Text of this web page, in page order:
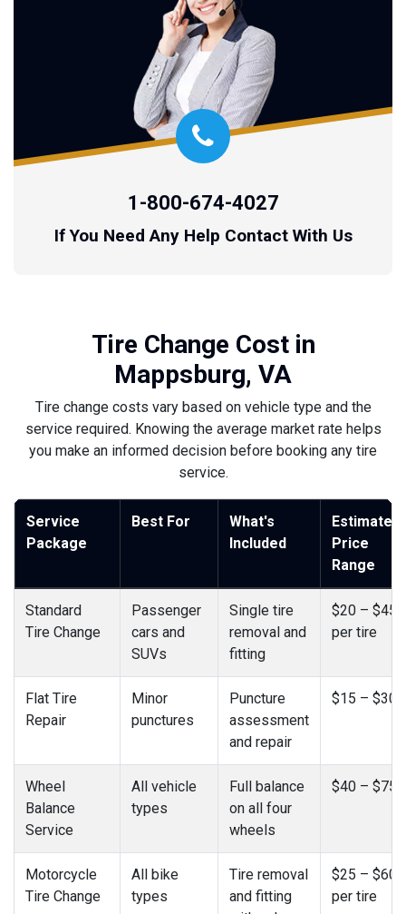
1-800-674-4027
If You Need Any Help Contact With Us
Tire Change Cost in
Mappsburg, VA
Tire change costs vary based on vehicle type and the
service required. Knowing the average market rate helps
you make an informed decision before booking any tire
service.
Service
Package
Best For
What's
Included
Estimated
Price
Range
Standard
Tire Change
Passenger
cars and
SUVs
Single tire
removal and
fitting
$20 – $45
per tire
Flat Tire
Repair
Minor
punctures
Puncture
assessment
and repair
$15 – $30
Wheel
Balance
Service
All vehicle
types
Full balance
on all four
wheels
$40 – $75
Motorcycle
Tire Change
All bike
types
Tire removal
and fitting
$25 – $60
per tire